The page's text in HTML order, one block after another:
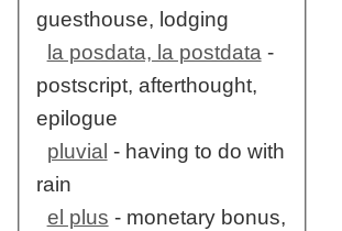
guesthouse, lodging
la posdata, la postdata-
postscript, afterthought,
epilogue
pluvial - having to do with
rain
el plus - monetary bonus,